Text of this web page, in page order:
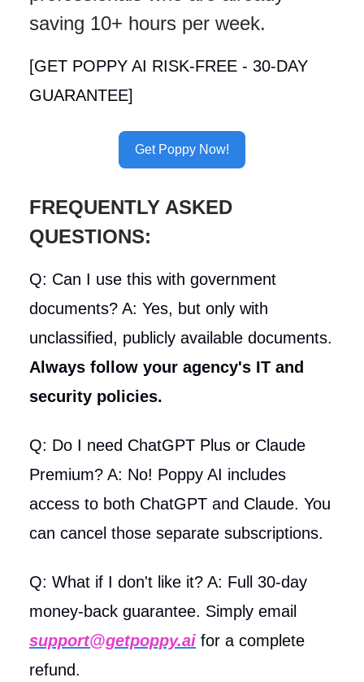
saving 10+ hours per week.
[GET POPPY AI RISK-FREE - 30-DAY
GUARANTEE]
Get Poppy Now!
FREQUENTLY ASKED
QUESTIONS:
Q: Can I use this with government
documents? A: Yes, but only with
unclassified, publicly available documents.
Always follow your agency's IT and
security policies.
Q: Do I need ChatGPT Plus or Claude
Premium? A: No! Poppy AI includes
access to both ChatGPT and Claude. You
can cancel those separate subscriptions.
Q: What if I don't like it? A: Full 30-day
money-back guarantee. Simply email
support@getpoppy.ai for a complete
refund.